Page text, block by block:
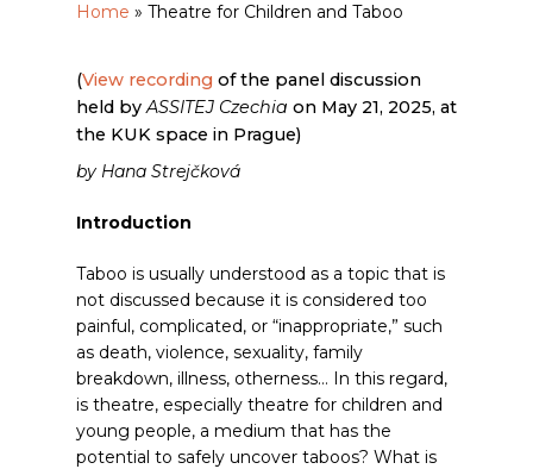
Home » Theatre for Children and Taboo
(View recording of the panel discussion
held byASSITEJ Czechia on May 21, 2025, at
the KUK space in Prague)
by Hana Strejčková
Introduction
Taboo is usually understood as a topic that is
not discussed because it is considered too
painful, complicated, or “inappropriate,” such
as death, violence, sexuality, family
breakdown, illness, otherness… In this regard,
is theatre, especially theatre for children and
young people, a medium that has the
potential to safely uncover taboos? What is